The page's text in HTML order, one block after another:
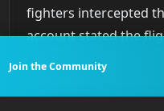
fighters intercepted
account stated the
navigation training
The Soviets claimed
Join the Community